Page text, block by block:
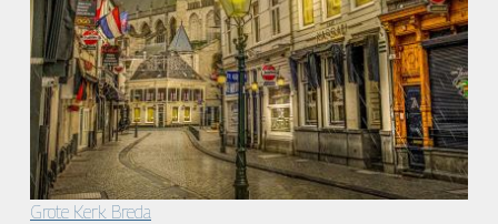
Grote Kerk Breda